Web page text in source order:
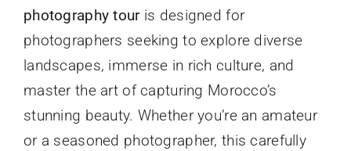
photography touris designed for
photographers seeking to explore diverse
landscapes, immerse in rich culture, and
master the art of capturing Morocco’s
stunning beauty. Whether you’re an amateur
or a seasoned photographer, this carefully